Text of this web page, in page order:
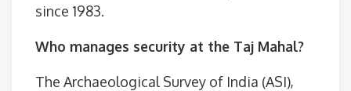
since 1983.
Who manages security at the Taj Mahal?
The Archaeological Survey of India (ASI),